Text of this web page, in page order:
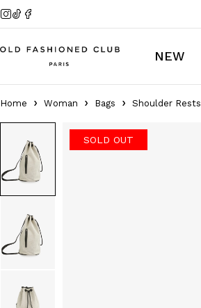
NEW
Home Woman Bags Shoulder Rests
SOLD OUT